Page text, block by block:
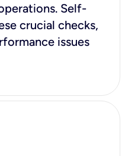
Self-
crucial checks,
issues